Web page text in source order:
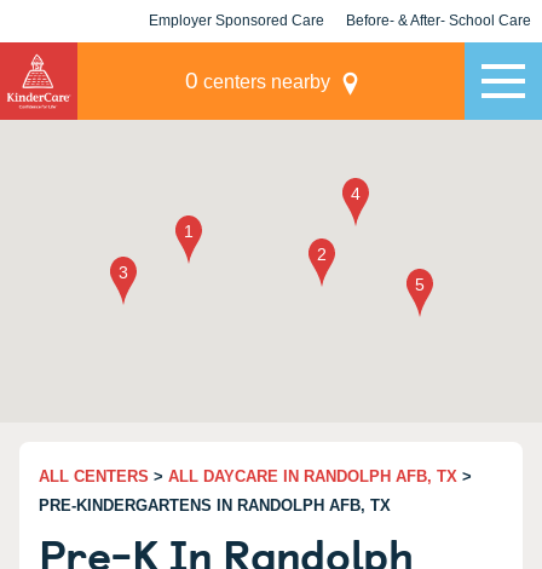
Employer Sponsored Care Before- & After- School Care
0 centers nearby
ALL CENTERS > ALL DAYCARE IN RANDOLPH AFB, TX >
PRE-KINDERGARTENS IN RANDOLPH AFB, TX
Pre-K In Randolph